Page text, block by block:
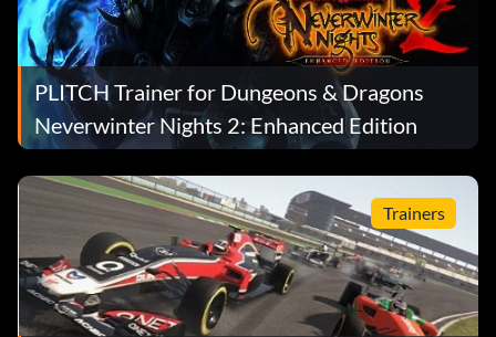
PLITCH Trainer for Dungeons & Dragons
Neverwinter Nights 2: Enhanced Edition
Trainers